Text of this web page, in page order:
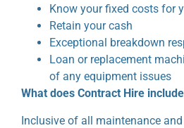
Know your fixed costs for
Retain your cash
Exceptional breakdown
Loan or replacement
of any equipment issues
What does Contract Hire
Inclusive of all maintenance